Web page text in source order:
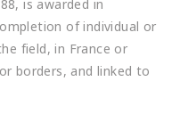
is awarded in
of individual or
field, in France or
borders, and linked to